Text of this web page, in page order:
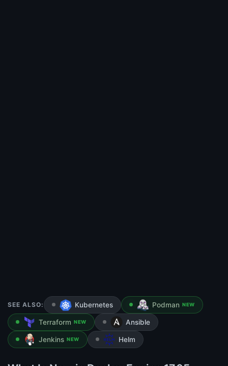
SEE ALSO: Kubernetes Podman NEW
Terraform NEW Ansible
Jenkins NEW Helm